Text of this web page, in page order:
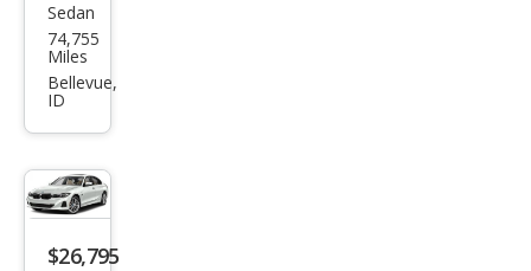
BM
W 3
Seri
e
xDri
ve
Sedan
74,755
Miles
Bellevue,
ID
$26,795